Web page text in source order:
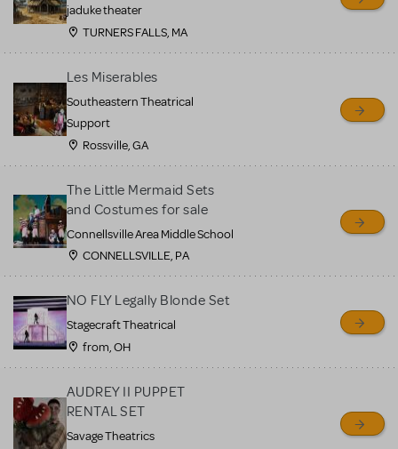
MTI review or authenticate
all listings or items offered
for sale. Please see the
Guidelines below to learn
more.
CREATE A LISTING
jaduke theater
TURNERS FALLS, MA
Les Miserables
Southeastern Theatrical
Support
Rossville, GA
The Little Mermaid Sets
and Costumes for sale
Connellsville Area Middle School
CONNELLSVILLE, PA
NO FLY Legally Blonde Set
Stagecraft Theatrical
from, OH
AUDREY II PUPPET
RENTAL SET
Savage Theatrics